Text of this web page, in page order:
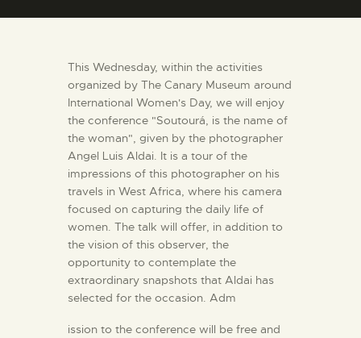
THE MUSEUM
EXHIBITION AND
COLLECTIONS
CENTRO DE
DOCUMENTACIÓN
SERVICES
ENGLISH
This Wednesday, within the activities
organized by The Canary Museum around
International Women's Day, we will enjoy
the conference "Soutourá, is the name of
the woman", given by the photographer
Angel Luis Aldai. It is a tour of the
impressions of this photographer on his
travels in West Africa, where his camera
focused on capturing the daily life of
women. The talk will offer, in addition to
the vision of this observer, the
opportunity to contemplate the
extraordinary snapshots that Aldai has
selected for the occasion. Adm
ission to the conference will be free and